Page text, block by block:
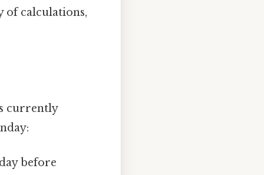
of calculations,
currently
before